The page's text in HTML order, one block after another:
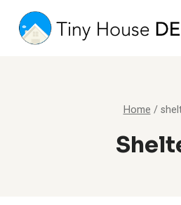
content
Home /